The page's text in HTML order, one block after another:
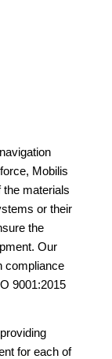
Mobilis
the materials
or their
the
Our
compliance
9001:2015
for each of